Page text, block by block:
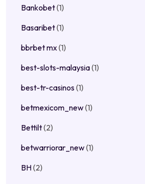
Bankobet(1)
Basaribet(1)
bbrbet mx(1)
best-slots-malaysia(1)
best-tr-casinos(1)
betmexicom_new(1)
Bettilt(2)
betwarriorar_new(1)
BH(2)